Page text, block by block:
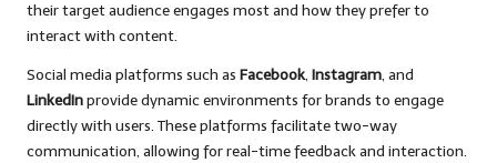
their target audience engages most and how they prefer to
interact with content.
Social media platforms such as Facebook, Instagram, and
LinkedInprovide dynamic environments for brands to engage
directly with users. These platforms facilitate two-way
communication, allowing for real-time feedback and interaction.